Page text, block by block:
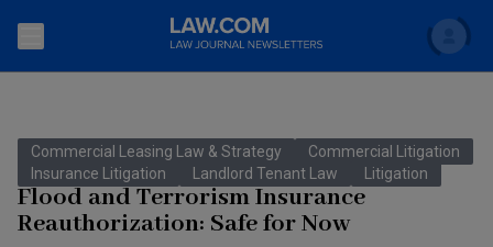
Search
Accounting and Financial Planning for Law Firms
The Bankruptcy Strategist
Topics
Commercial Law
Scholar
Commercial Leasing Law & Strategy
Commercial Litigation
Insurance Litigation
Landlord Tenant Law Litigation
Flood and Terrorism Insurance
Reauthorization: Safe for Now